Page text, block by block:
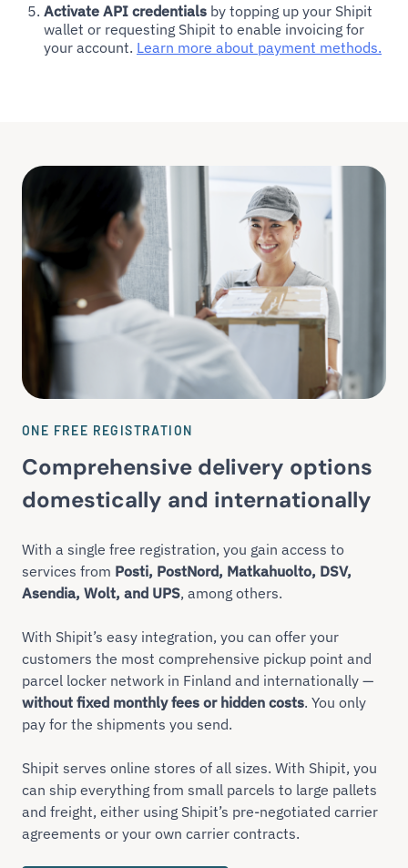
Activate API credentials by topping up your Shipit
wallet or requesting Shipit to enable invoicing for
your account. Learn more about payment methods.
ONE FREE REGISTRATION
Comprehensive delivery options
domestically and internationally
With a single free registration, you gain access to
services from Posti, PostNord, Matkahuolto, DSV,
Asendia, Wolt, and UPS, among others.
With Shipit’s easy integration, you can offer your
customers the most comprehensive pickup point and
parcel locker network in Finland and internationally —
without fixed monthly fees or hidden costs. You only
pay for the shipments you send.
Shipit serves online stores of all sizes. With Shipit, you
can ship everything from small parcels to large pallets
and freight, either using Shipit’s pre-negotiated carrier
agreements or your own carrier contracts.